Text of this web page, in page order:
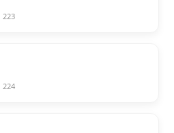
223
224